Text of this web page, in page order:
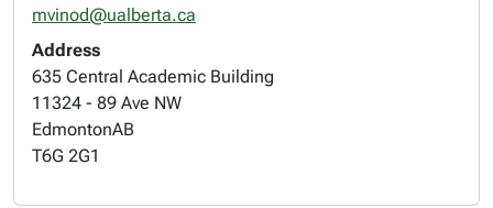
mvinod@ualberta.ca
Address
635 Central Academic Building
11324 - 89 Ave NW
EdmontonAB
T6G 2G1